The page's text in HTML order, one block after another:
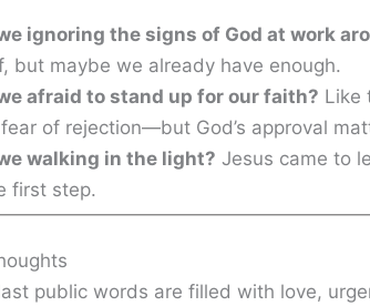
ignoring the signs of God at work
but maybe we already have enough.
afraid to stand up for our faith? Like
of rejection—but God’s approval
walking in the light? Jesus came to
first step.
public words are filled with love,